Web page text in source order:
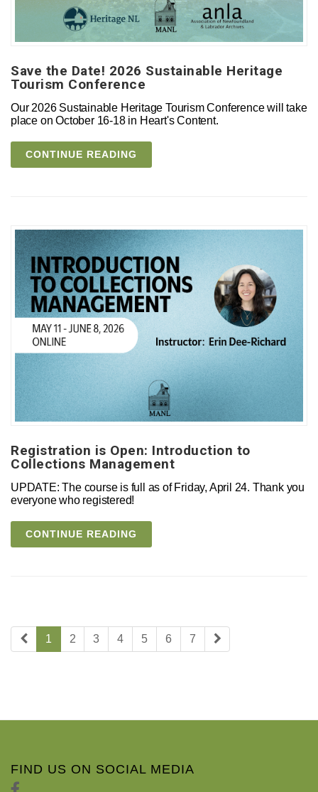
Save the Date! 2026 Sustainable Heritage
Tourism Conference
Our 2026 Sustainable Heritage Tourism Conference will take
place on October 16-18 in Heart's Content.
CONTINUE READING
Registration is Open: Introduction to
Collections Management
UPDATE: The course is full as of Friday, April 24. Thank you
everyone who registered!
CONTINUE READING
1 2 3 4 5 6 7
FIND US ON SOCIAL MEDIA